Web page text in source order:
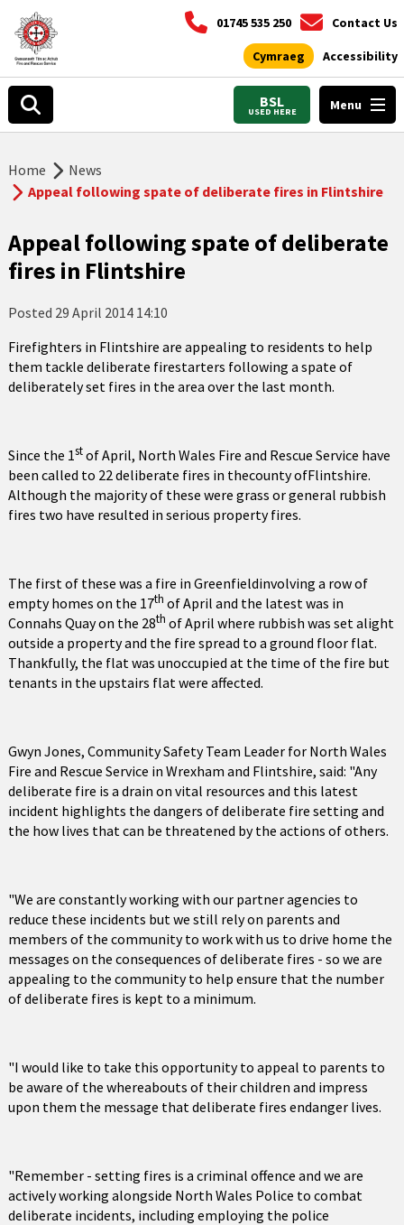
01745 535 250 Contact Us
Cymraeg Accessibility
BSL
USED HERE Menu
Home
News
Appeal following spate of deliberate fires in Flintshire
Appeal following spate of deliberate
fires in Flintshire
Posted 29 April 2014 14:10
Firefighters in Flintshire are appealing to residents to help
them tackle deliberate firestarters following a spate of
deliberately set fires in the area over the last month.
Since the 1stof April, North Wales Fire and Rescue Service have
been called to 22 deliberate fires in thecounty ofFlintshire.
Although the majority of these were grass or general rubbish
fires two have resulted in serious property fires.
The first of these was a fire in Greenfieldinvolving a row of
empty homes on the 17th of April and the latest was in
Connahs Quay on the 28th of April where rubbish was set alight
outside a property and the fire spread to a ground floor flat.
Thankfully, the flat was unoccupied at the time of the fire but
tenants in the upstairs flat were affected.
Gwyn Jones, Community Safety Team Leader for North Wales
Fire and Rescue Service in Wrexham and Flintshire, said: "Any
deliberate fire is a drain on vital resources and this latest
incident highlights the dangers of deliberate fire setting and
the how lives that can be threatened by the actions of others.
"We are constantly working with our partner agencies to
reduce these incidents but we still rely on parents and
members of the community to work with us to drive home the
messages on the consequences of deliberate fires - so we are
appealing to the community to help ensure that the number
of deliberate fires is kept to a minimum.
"I would like to take this opportunity to appeal to parents to
be aware of the whereabouts of their children and impress
upon them the message that deliberate fires endanger lives.
"Remember - setting fires is a criminal offence and we are
actively working alongside North Wales Police to combat
deliberate incidents, including employing the police